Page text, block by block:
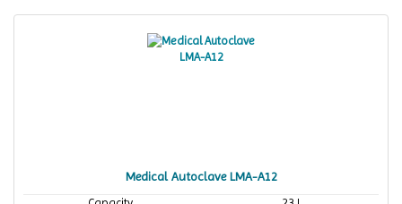
Medical Autoclave LMA-A12